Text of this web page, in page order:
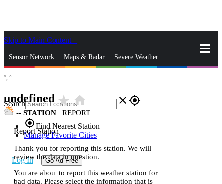
Skip to Main Content
Sensor Network Maps & Radar Severe Weather
Search close gps_fixed
gps_fixedFind Nearest Station
Manage Favorite Cities
Log In Go Ad Free
°, °
undefinedstar_ratehome
-- STATION | REPORT
Report Station
Thank you for reporting this station. We will
review the data in question.
You are about to report this weather station for
bad data. Please select the information that is